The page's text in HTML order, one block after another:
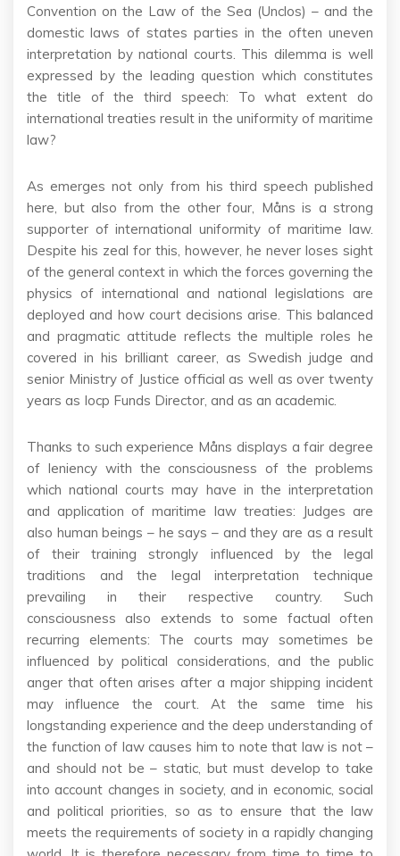
Convention on the Law of the Sea (Unclos) – and the
domestic laws of states parties in the often uneven
interpretation by national courts. This dilemma is well
expressed by the leading question which constitutes
the title of the third speech: To what extent do
international treaties result in the uniformity of maritime
law?
As emerges not only from his third speech published
here, but also from the other four, Måns is a strong
supporter of international uniformity of maritime law.
Despite his zeal for this, however, he never loses sight
of the general context in which the forces governing the
physics of international and national legislations are
deployed and how court decisions arise. This balanced
and pragmatic attitude reflects the multiple roles he
covered in his brilliant career, as Swedish judge and
senior Ministry of Justice official as well as over twenty
years as Iocp Funds Director, and as an academic.
Thanks to such experience Måns displays a fair degree
of leniency with the consciousness of the problems
which national courts may have in the interpretation
and application of maritime law treaties: Judges are
also human beings – he says – and they are as a result
of their training strongly influenced by the legal
traditions and the legal interpretation technique
prevailing in their respective country. Such
consciousness also extends to some factual often
recurring elements: The courts may sometimes be
influenced by political considerations, and the public
anger that often arises after a major shipping incident
may influence the court. At the same time his
longstanding experience and the deep understanding of
the function of law causes him to note that law is not –
and should not be – static, but must develop to take
into account changes in society, and in economic, social
and political priorities, so as to ensure that the law
meets the requirements of society in a rapidly changing